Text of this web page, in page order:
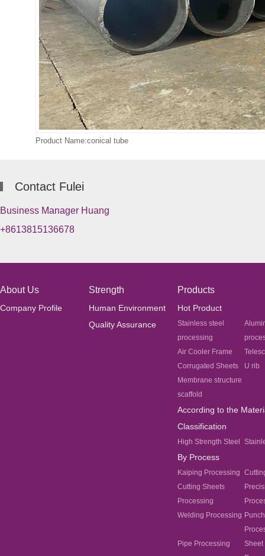
Product Name:conical tube
Contact Fulei
Business Manager Huang
+8613815136678
About Us
Company Profile
Strength
Human Environment
Quality Assurance
Products
Hot Product
Stainless steel
processing
Air Cooler Frame
Corrugated Sheets
U rib
Membrane structure
scaffold
According to the
Classification
High Strength Steel
By Process
Kaiping Processing
Cutting Sheets
Processing
Welding Processing
Pipe Processing
Sheet